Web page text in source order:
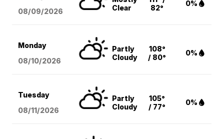
08/09/2026
Clear
82°
0%
Monday
08/10/2026
Partly
Cloudy
108°
/ 80°
0%
Tuesday
08/11/2026
Partly
Cloudy
105°
/ 77°
0%